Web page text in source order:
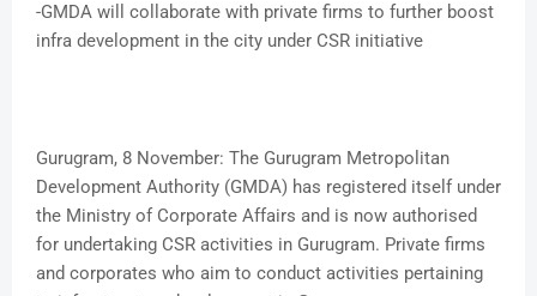
-GMDA will collaborate with private firms to further boost
infra development in the city under CSR initiative
Gurugram, 8 November: The Gurugram Metropolitan
Development Authority (GMDA) has registered itself under
the Ministry of Corporate Affairs and is now authorised
for undertaking CSR activities in Gurugram. Private firms
and corporates who aim to conduct activities pertaining